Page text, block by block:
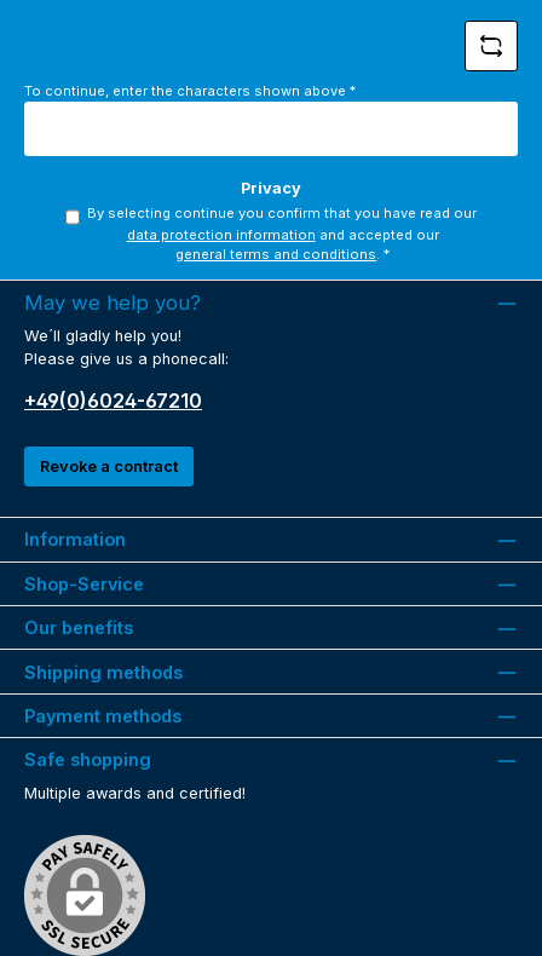
To continue, enter the characters shown above *
Privacy
By selecting continue you confirm that you have read our
data protection information
and accepted our
general terms and conditions .*
May we help you?
We´ll gladly help you!
Please give us a phonecall:
+49(0)6024-67210
Revoke a contract
Information
Shop-Service
Our benefits
Shipping methods
Payment methods
Safe shopping
Multiple awards and certified!